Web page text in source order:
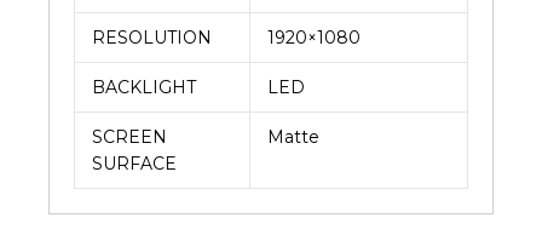
RESOLUTION 1920×1080
BACKLIGHT LED
SCREEN
SURFACE
Matte